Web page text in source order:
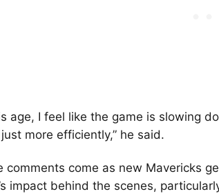
age, I feel like the game is slowing
more efficiently,” he said.
comments come as new Mavericks
impact behind the scenes,